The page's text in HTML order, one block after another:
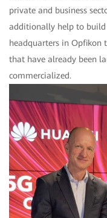
private and business
additionally help to build
headquarters in Opfikon
that have already been
commercialized.